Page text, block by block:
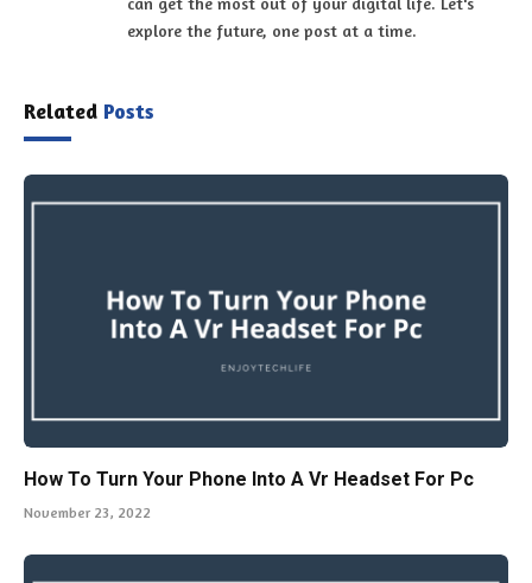
explore the future, one post at a time.
Related Posts
How To Turn Your Phone Into A Vr Headset For Pc
November 23, 2022